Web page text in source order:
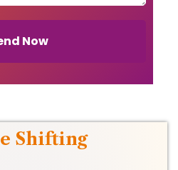
Now
Shifting